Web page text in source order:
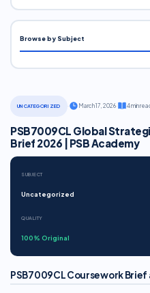
UNCATEGORIZED March 17, 2026· 4 min
PSB7009CL Global
Brief 2026 | PSB Academy
SUBJECT
Uncategorized
QUALITY
100% Original
PSB7009CL Coursework
Browse by Subject